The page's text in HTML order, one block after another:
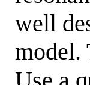
well
model.